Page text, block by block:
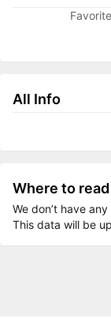
All Info
Where to read
We don’t have
This data will be